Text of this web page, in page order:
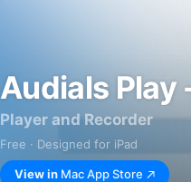
Audials Play
Player and Recorder
Free · Designed for iPad
View in Mac App Store